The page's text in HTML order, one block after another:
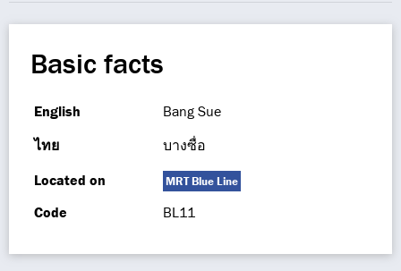
Basic facts
English
Bang Sue
ไทย
บางซื่อ
Located on
MRT Blue Line
Code BL11